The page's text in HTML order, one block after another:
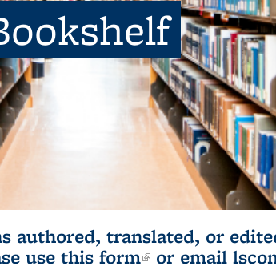
authored, translated, or
use this form(link is
or email